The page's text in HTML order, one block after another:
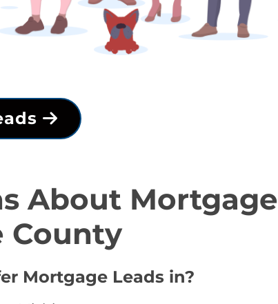
About Mortgage
County
Mortgage Leads in?